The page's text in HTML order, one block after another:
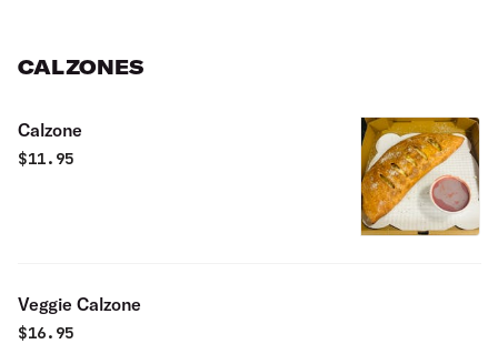
CALZONES
Calzone
$11.95
Veggie Calzone
$16.95